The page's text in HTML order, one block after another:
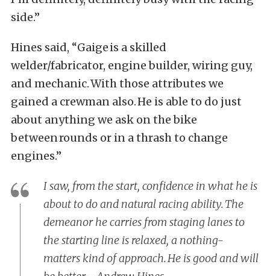
side.”
Hines said, “Gaige is a skilled
welder/fabricator, engine builder, wiring guy,
and mechanic. With those attributes we
gained a crewman also. He is able to do just
about anything we ask on the bike
between rounds or in a thrash to change
engines.”
I saw, from the start, confidence in what he is
about to do and natural racing ability. The
demeanor he carries from staging lanes to
the starting line is relaxed, a nothing-
matters kind of approach. He is good and will